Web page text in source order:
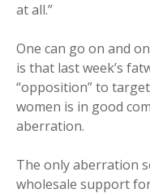
at all.”
One can go on and
is that last week’s
“opposition” to
women is in good
aberration.
The only aberration
wholesale support